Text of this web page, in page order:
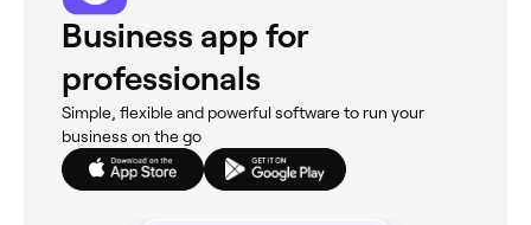
Business app for
professionals
Simple, flexible and powerful software to run your
business on the go